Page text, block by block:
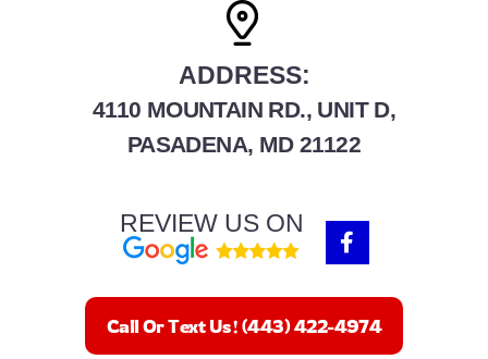
ADDRESS:
4110 MOUNTAIN RD., UNIT D,
PASADENA, MD 21122
REVIEW US ON
F
a
e
b
o
Call Or Text Us! (443) 422-4974